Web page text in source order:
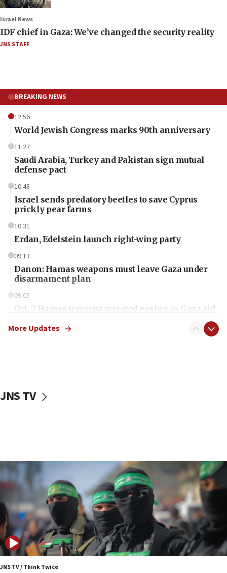
Israel News
IDF chief in Gaza: We’ve changed the security reality
JNS STAFF
BREAKING NEWS
12:56
World Jewish Congress marks 90th anniversary
11:27
Saudi Arabia, Turkey and Pakistan sign mutual
defense pact
10:48
Israel sends predatory beetles to save Cyprus
prickly pear farms
10:31
Erdan, Edelstein launch right-wing party
09:13
Danon: Hamas weapons must leave Gaza under
disarmament plan
09:05
Oct. 7 Hamas terrorist arrested posing as Gaza aid
vessels under Iran blockade
06:55
Palestinians attack Israeli civilians who
accidentally entered Jenin in Samaria
06:50
Uganda approves troop deployment to Gaza
06:25
Israel’s FM meets Colombia’s president-elect
ahead of inauguration
More Updates
JNS TV
JNS TV / Think Twice